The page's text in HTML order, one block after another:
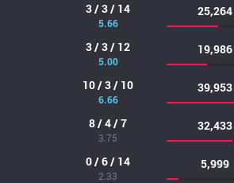
3 / 3 / 14
5.66
25,264
3 / 3 / 12
5.00
19,986
10 / 3 / 10
6.66
39,953
8 / 4 / 7
3.75
32,433
0 / 6 / 14
2.33
5,999